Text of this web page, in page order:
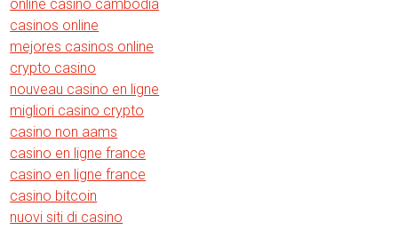
online casino cambodia
casinos online
mejores casinos online
crypto casino
nouveau casino en ligne
migliori casino crypto
casino non aams
casino en ligne france
casino en ligne france
casino bitcoin
nuovi siti di casino